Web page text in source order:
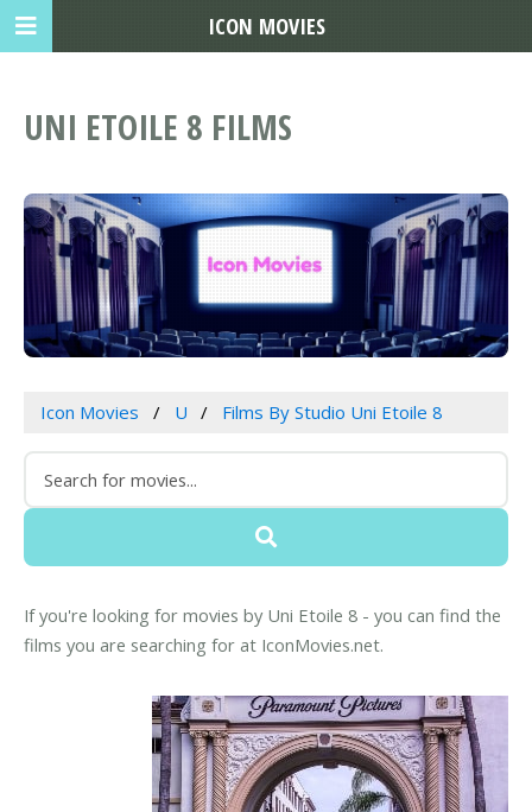
UNI ETOILE 8 FILMS
Icon Movies U Films By Studio Uni Etoile 8
If you're looking for movies by Uni Etoile 8 - you can find the
films you are searching for at IconMovies.net.
ICON MOVIES